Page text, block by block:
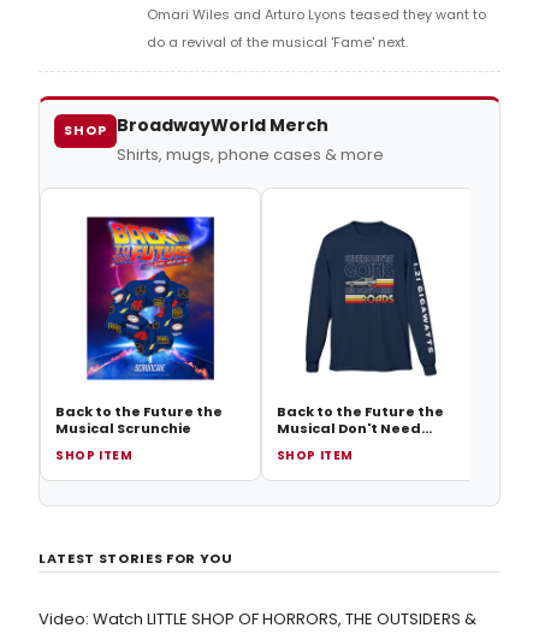
Omari Wiles and Arturo Lyons teased they want to
do a revival of the musical 'Fame' next.
SHOP BroadwayWorld Merch
Shirts, mugs, phone cases & more
Back to the Future the
Musical Scrunchie
SHOP ITEM
Back to the Future the
Musical Don't Need
SHOP ITEM
LATEST STORIES FOR YOU
Video: Watch LITTLE SHOP OF HORRORS, THE OUTSIDERS &